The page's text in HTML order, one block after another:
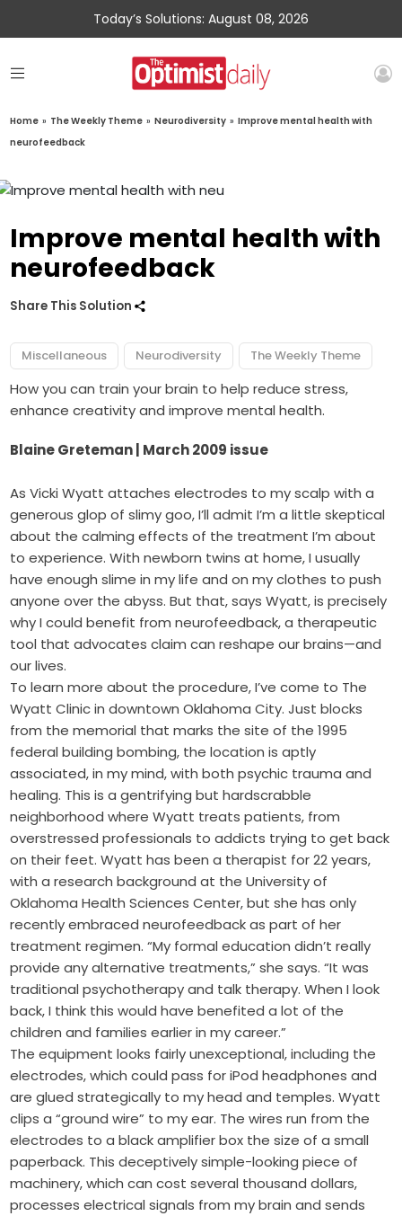
Today’s Solutions: August 08, 2026
Home » The Weekly Theme » Neurodiversity » Improve mental health with
neurofeedback
Improve mental health with
neurofeedback
Share This Solution
Miscellaneous Neurodiversity The Weekly Theme
How you can train your brain to help reduce stress,
enhance creativity and improve mental health.
Blaine Greteman | March 2009 issue
As Vicki Wyatt attaches electrodes to my scalp with a
generous glop of slimy goo, I’ll admit I’m a little skeptical
about the calming effects of the treatment I’m about
to experience. With newborn twins at home, I usually
have enough slime in my life and on my clothes to push
anyone over the abyss. But that, says Wyatt, is precisely
why I could benefit from neurofeedback, a therapeutic
tool that advocates claim can reshape our brains—and
our lives.
To learn more about the procedure, I’ve come to The
Wyatt Clinic in downtown Oklahoma City. Just blocks
from the memorial that marks the site of the 1995
federal building bombing, the location is aptly
associated, in my mind, with both psychic trauma and
healing. This is a gentrifying but hardscrabble
neighborhood where Wyatt treats patients, from
overstressed professionals to addicts trying to get back
on their feet. Wyatt has been a therapist for 22 years,
with a research background at the University of
Oklahoma Health Sciences Center, but she has only
recently embraced neurofeedback as part of her
treatment regimen. “My formal education didn’t really
provide any alternative treatments,” she says. “It was
traditional psychotherapy and talk therapy. When I look
back, I think this would have benefited a lot of the
children and families earlier in my career.”
The equipment looks fairly unexceptional, including the
electrodes, which could pass for iPod headphones and
are glued strategically to my head and temples. Wyatt
clips a “ground wire” to my ear. The wires run from the
electrodes to a black amplifier box the size of a small
paperback. This deceptively simple-looking piece of
machinery, which can cost several thousand dollars,
processes electrical signals from my brain and sends